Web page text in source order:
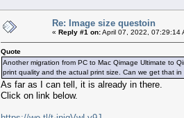
Re: Image size questoin
« Reply #1 on:April 07, 2022, 07:29:14
Quote
Another migration from PC to Mac Qimage Ultimate to
print quality and the actual print size. Can we get that
As far as I can tell, it is already in there.
Click on link below.